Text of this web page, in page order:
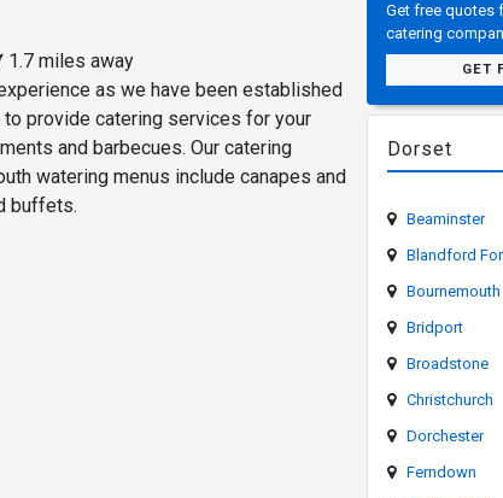
1.7 miles away
as we have been established
provide catering services for your
and barbecues. Our catering
watering menus include canapes and
buffets.
Get free quotes
catering
GET
Dorset
Beaminster
Blandford
Bournemouth
Bridport
Broadstone
Christchurch
Dorchester
Ferndown